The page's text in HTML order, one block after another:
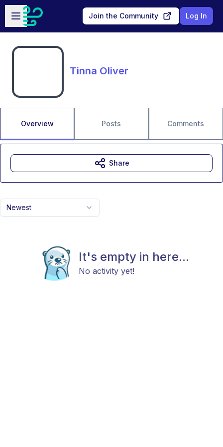
Skip to main content
Open sidebar
Join the Community Log In
Tinna Oliver
Overview Posts Comments
Newest
It's empty in here...
No activity yet!
Share